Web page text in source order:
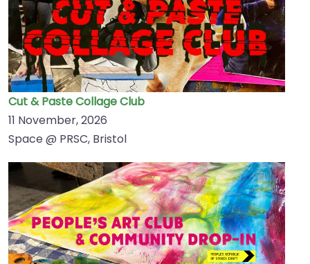
Cut & Paste Collage Club
11 November, 2026
Space @ PRSC, Bristol